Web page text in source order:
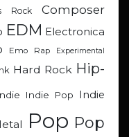
Rock
Composer
EDM Electronica
Emo Rap Experimental
Hard Rock Hip-
Indie Pop Indie
Pop Pop